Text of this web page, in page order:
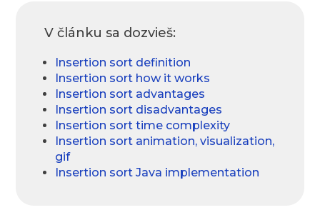
V článku sa dozvieš:
Insertion sort definition
Insertion sort how it works
Insertion sort advantages
Insertion sort disadvantages
Insertion sort time complexity
Insertion sort animation, visualization,
gif
Insertion sort Java implementation